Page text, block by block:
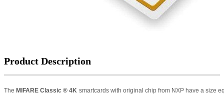
Product Description
The MIFARE Classic ® 4K smartcards with original chip from NXP have a size